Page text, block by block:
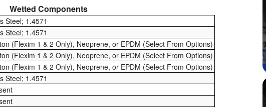
Wetted Components
Steel; 1.4571
Steel; 1.4571
(Flexim 1 & 2 Only), Neoprene, or EPDM (Select From Options)
(Flexim 1 & 2 Only), Neoprene, or EPDM (Select From Options)
(Flexim 1 & 2 Only), Neoprene, or EPDM (Select From Options)
Steel; 1.4571